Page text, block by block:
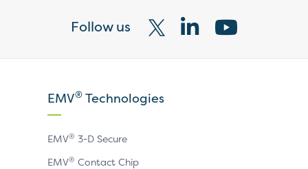
Follow us
Visit
X
VisitVisit
EMV® Technologies
EMV® 3-D Secure
EMV® Contact Chip